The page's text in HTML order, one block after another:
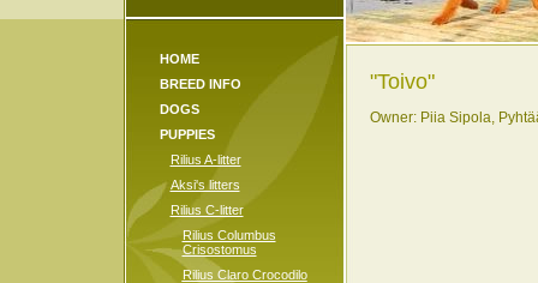
HOME
BREED INFO
DOGS
PUPPIES
Rilius A-litter
Aksi's litters
Rilius C-litter
Rilius Columbus
Crisostomus
Rilius Claro Crocodilo
"Toivo"
Owner: Piia Sipola,